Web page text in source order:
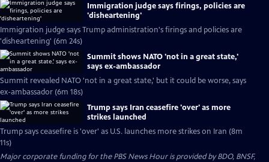
Immigration judge says firings, policies are
'disheartening'
Immigration judge says Trump administration's firings and policies are
'disheartening' (6m 24s)
Summit shows NATO 'not in a great state,'
says ex-ambassador
Summit revealed NATO 'not in a great state,' but it could be worse, says
ex-ambassador (6m 18s)
Trump says Iran ceasefire 'over' as more
strikes launched
Trump says ceasefire is 'over' as U.S. launches more strikes on Iran (8m
11s)
Major corporate funding for the PBS News Hour is provided by BDO, BNSF,